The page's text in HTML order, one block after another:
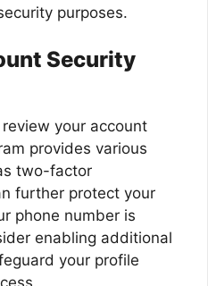
purposes.
Security
your account
provides various
two-factor
further protect your
phone number is
enabling additional
your profile